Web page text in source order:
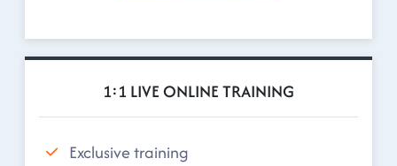
1:1 LIVE ONLINE TRAINING
Exclusive training